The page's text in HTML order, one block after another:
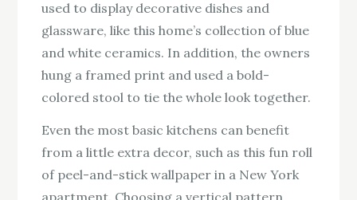
used to display decorative dishes and
glassware, like this home’s collection of blue
and white ceramics. In addition, the owners
hung a framed print and used a bold-
colored stool to tie the whole look together.
Even the most basic kitchens can benefit
from a little extra decor, such as this fun roll
of peel-and-stick wallpaper in a New York
apartment. Choosing a vertical pattern